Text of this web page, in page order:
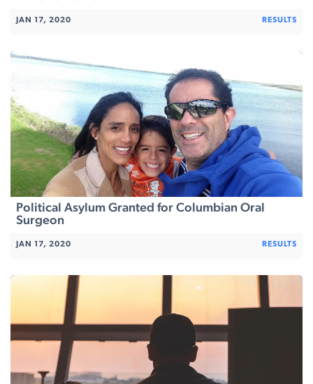
JAN 17, 2020 RESULTS
Political Asylum Granted for Columbian Oral
Surgeon
JAN 17, 2020 RESULTS